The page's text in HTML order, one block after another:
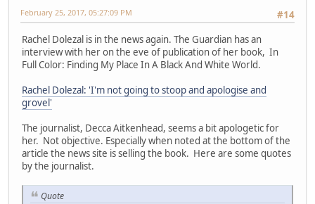
#14
February 25, 2017, 05:27:09 PM
Rachel Dolezal is in the news again. The Guardian has an
interview with her on the eve of publication of her book, In
Full Color: Finding My Place In A Black And White World.
Rachel Dolezal: 'I'm not going to stoop and apologise and
grovel'
The journalist, Decca Aitkenhead, seems a bit apologetic for
her. Not objective. Especially when noted at the bottom of the
article the news site is selling the book. Here are some quotes
by the journalist.
Quote